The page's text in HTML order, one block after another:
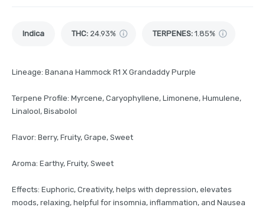
Indica THC: 24.93% TERPENES: 1.85%
Lineage: Banana Hammock R1 X Grandaddy Purple
Terpene Profile: Myrcene, Caryophyllene, Limonene, Humulene,
Linalool, Bisabolol
Flavor: Berry, Fruity, Grape, Sweet
Aroma: Earthy, Fruity, Sweet
Effects: Euphoric, Creativity, helps with depression, elevates
moods, relaxing, helpful for insomnia, inflammation, and Nausea